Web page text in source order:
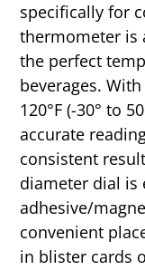
specifically for
thermometer is
the perfect
beverages.
120°F (-30° to
accurate
consistent
diameter dial is
adhesive/
convenient
in blister cards